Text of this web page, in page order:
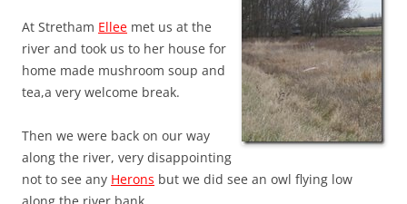
At Stretham Ellee met us at the
river and took us to her house for
home made mushroom soup and
tea,a very welcome break.
Then we were back on our way
along the river, very disappointing
not to see any Herons but we did see an owl flying low
along the river bank.